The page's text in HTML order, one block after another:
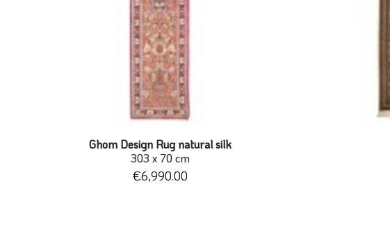
Ghom Design Rug natural silk
303 x 70 cm
€6,990.00